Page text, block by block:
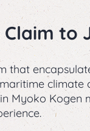
Claim to
that
Myoko